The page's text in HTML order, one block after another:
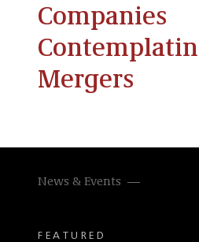
Companies
Mergers
News & Events
FEATURED